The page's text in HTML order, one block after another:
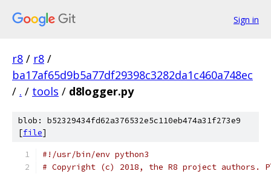
Sign in
r8 / r8 /
ba17af65d9b5a77df29398c3282da1c460a748ec
/ . / tools / d8logger.py
blob: b52329434fd62a376532e5c110eb474a31f273e9
[file]
#!/usr/bin/env python3
# Copyright (c) 2018, the R8 project authors.